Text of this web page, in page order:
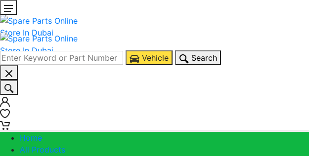
Vehicle Search
Home
All Products